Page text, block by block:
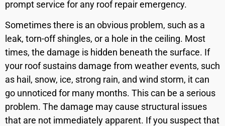
prompt service for any roof repair emergency.
Sometimes there is an obvious problem, such as a
leak, torn-off shingles, or a hole in the ceiling. Most
times, the damage is hidden beneath the surface. If
your roof sustains damage from weather events, such
as hail, snow, ice, strong rain, and wind storm, it can
go unnoticed for many months. This can be a serious
problem. The damage may cause structural issues
that are not immediately apparent. If you suspect that